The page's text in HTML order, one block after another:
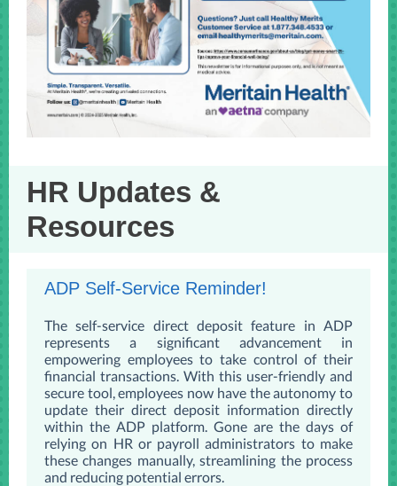
HR Updates &
Resources
ADP Self-Service Reminder!
The self-service direct deposit feature in ADP
represents a significant advancement in
empowering employees to take control of their
financial transactions. With this user-friendly and
secure tool, employees now have the autonomy to
update their direct deposit information directly
within the ADP platform. Gone are the days of
relying on HR or payroll administrators to make
these changes manually, streamlining the process
and reducing potential errors.